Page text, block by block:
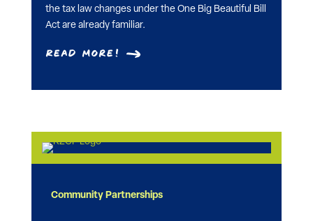
the tax law changes under the One Big Beautiful Bill
Act are already familiar.
Read More!
Community Partnerships